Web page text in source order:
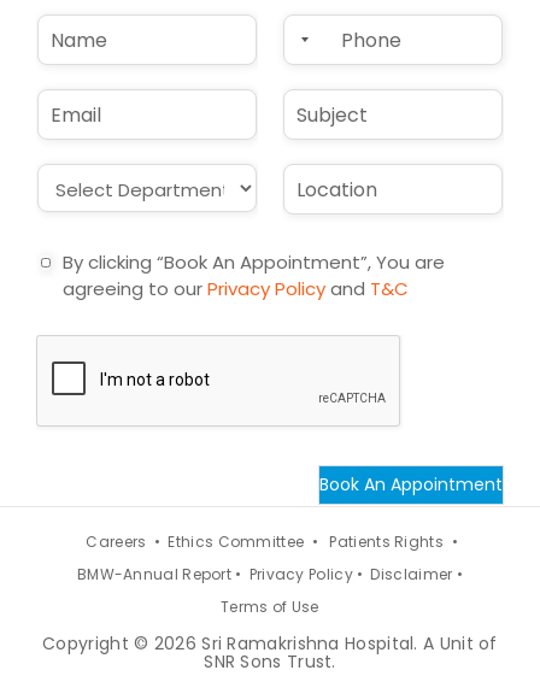
N
m
e
P
o
n
*
E
m
a
i
*
S
b
j
c
D
d
n
L
c
t
i
n
By clicking “Book An Appointment”, You are
agreeing to ourPrivacy Policyand T&C
Book An Appointment
Careers • Ethics Committee •
Patients Rights •
BMW-Annual Report • Privacy Policy • Disclaimer •
Terms of Use
Copyright © 2026 Sri Ramakrishna Hospital. A Unit of
SNR Sons Trust.